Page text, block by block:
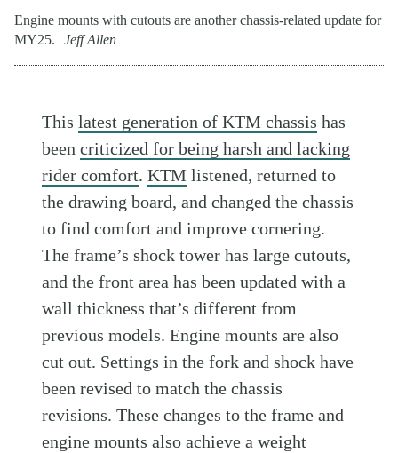
Engine mounts with cutouts are another chassis-related update for
MY25.
Jeff Allen
Thislatest generation of KTM chassis has
beencriticized for being harsh and lacking
rider comfort.KTM listened, returned to
the drawing board, and changed the chassis
to find comfort and improve cornering.
The frame’s shock tower has large cutouts,
and the front area has been updated with a
wall thickness that’s different from
previous models. Engine mounts are also
cut out. Settings in the fork and shock have
been revised to match the chassis
revisions. These changes to the frame and
engine mounts also achieve a weight